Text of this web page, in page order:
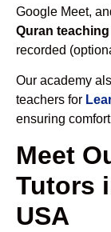
Google Meet,
Quran
recorded
Our academy
teachers for
ensuring
Meet
Tutors
USA